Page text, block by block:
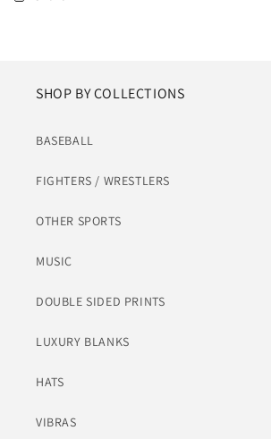
SHOP BY COLLECTIONS
BASEBALL
FIGHTERS / WRESTLERS
OTHER SPORTS
MUSIC
DOUBLE SIDED PRINTS
LUXURY BLANKS
HATS
VIBRAS